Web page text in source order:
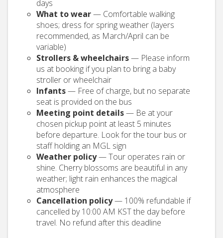
days
What to wear— Comfortable walking
shoes; dress for spring weather (layers
recommended, as March/April can be
variable)
Strollers & wheelchairs— Please inform
us at booking if you plan to bring a baby
stroller or wheelchair
Infants— Free of charge, but no separate
seat is provided on the bus
Meeting point details— Be at your
chosen pickup point at least 5 minutes
before departure. Look for the tour bus or
staff holding an MGL sign
Weather policy— Tour operates rain or
shine. Cherry blossoms are beautiful in any
weather; light rain enhances the magical
atmosphere
Cancellation policy— 100% refundable if
cancelled by 10:00 AM KST the day before
travel. No refund after this deadline